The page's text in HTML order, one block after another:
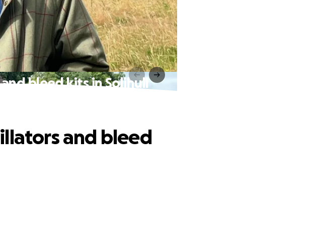
bleed kits in Solihull
and bleed